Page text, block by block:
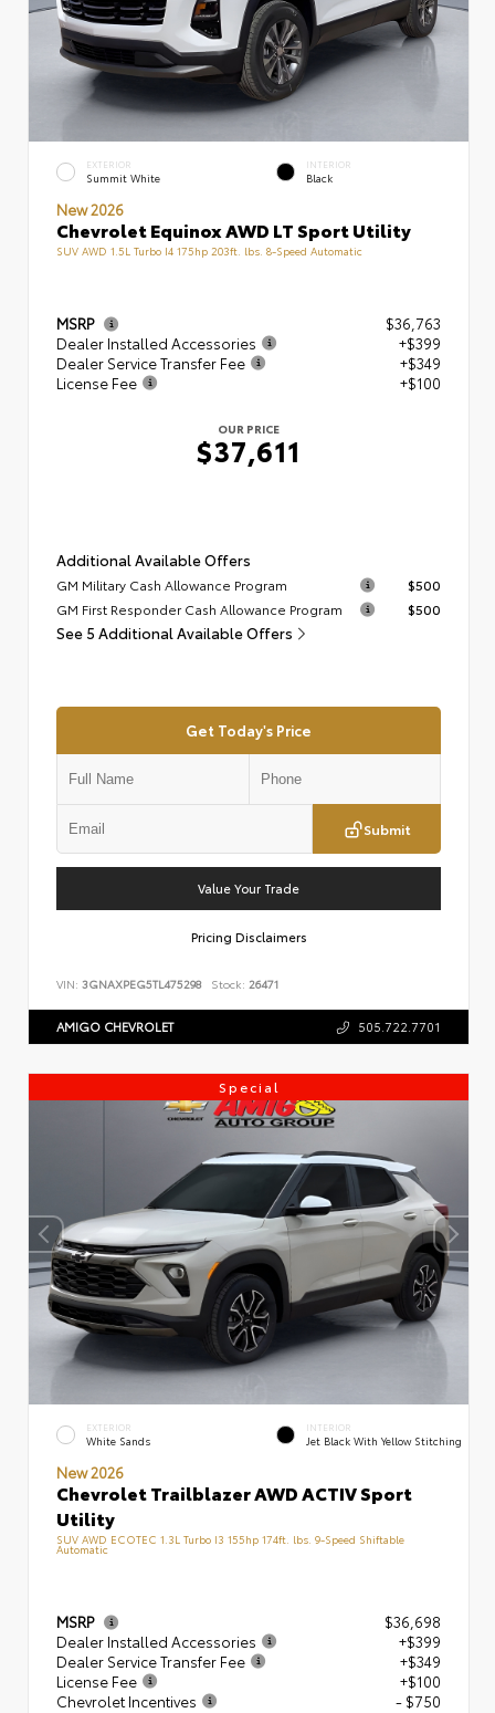
EXTERIOR
Summit White
INTERIOR
Black
New 2026
Chevrolet Equinox AWD LT Sport Utility
SUV AWD 1.5L Turbo I4 175hp 203ft. lbs. 8-Speed Automatic
MSRP
$36,763
Dealer Installed Accessories
+$399
Dealer Service Transfer Fee
+$349
License Fee
+$100
OUR PRICE
$37,611
Additional Available Offers
GM Military Cash Allowance Program
$500
GM First Responder Cash Allowance Program
$500
See 5 Additional Available Offers
Get Today's Price
Submit
Value Your Trade
Pricing Disclaimers
VIN: 3GNAXPEG5TL475298 Stock: 26471
AMIGO CHEVROLET 505.722.7701
Special
EXTERIOR
White Sands
INTERIOR
Jet Black With Yellow Stitching
New 2026
Chevrolet Trailblazer AWD ACTIV Sport
Utility
SUV AWD ECOTEC 1.3L Turbo I3 155hp 174ft. lbs. 9-Speed Shiftable
Automatic
MSRP
$36,698
Dealer Installed Accessories
+$399
Dealer Service Transfer Fee
+$349
License Fee
+$100
Chevrolet Incentives
- $750